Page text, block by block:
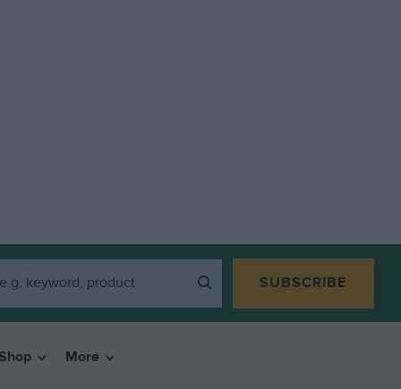
SUBSCRIBE
More